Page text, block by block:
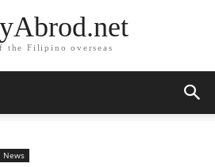
the Filipino overseas
News